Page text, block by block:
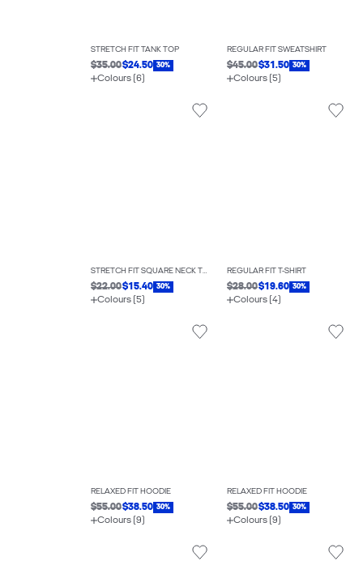
STRETCH FIT TANK TOP
$35.00$24.50 30%
Colours (6)
REGULAR FIT SWEATSHIRT
$45.00$31.50 30%
Colours (5)
STRETCH FIT SQUARE NECK TOP
$22.00$15.40 30%
Colours (5)
REGULAR FIT T-SHIRT
$28.00$19.60 30%
Colours (4)
RELAXED FIT HOODIE
$55.00$38.50 30%
Colours (9)
RELAXED FIT HOODIE
$55.00$38.50 30%
Colours (9)